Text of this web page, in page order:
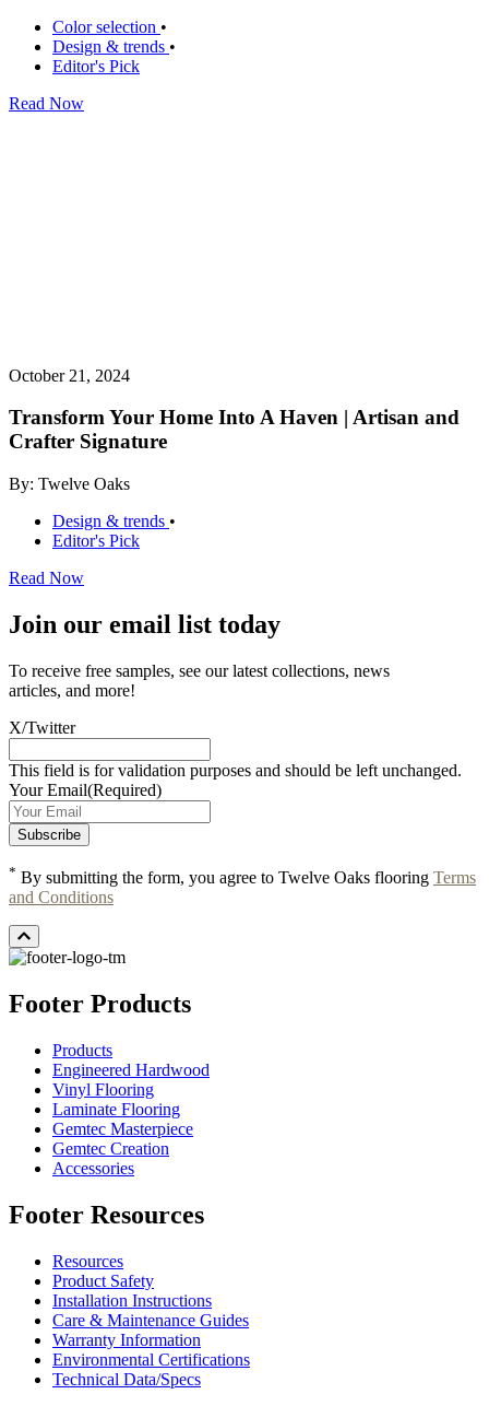
Color selection •
Design & trends •
Editor's Pick
Read Now
October 21, 2024
Transform Your Home Into A Haven | Artisan and
Crafter Signature
By: Twelve Oaks
Design & trends •
Editor's Pick
Read Now
Join our email list today
To receive free samples, see our latest collections, news
articles, and more!
X/Twitter
This field is for validation purposes and should be left unchanged.
Your Email(Required)
* By submitting the form, you agree to Twelve Oaks flooring Terms
and Conditions
Footer Products
Products
Engineered Hardwood
Vinyl Flooring
Laminate Flooring
Gemtec Masterpiece
Gemtec Creation
Accessories
Footer Resources
Resources
Product Safety
Installation Instructions
Care & Maintenance Guides
Warranty Information
Environmental Certifications
Technical Data/Specs